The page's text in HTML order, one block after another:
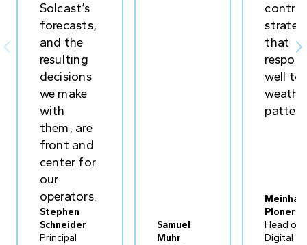

Solcast’s
forecasts,
and the
resulting
decisions
we make
with
them, are
front and
center for
our
operators.
Stephen
Schneider
Principal
Samuel
Muhr
control
that
well to
Ploner
Head of
Digital
